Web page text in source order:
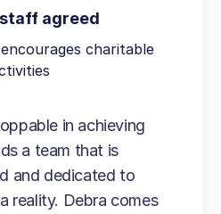
agreed
charitable
in achieving
a team that is
and dedicated to
reality. Debra comes